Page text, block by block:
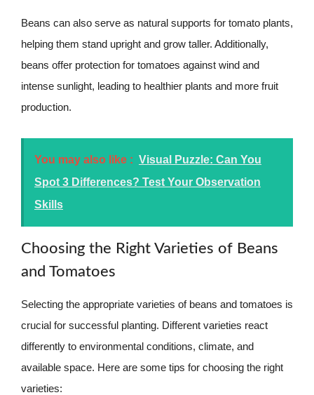
Beans can also serve as natural supports for tomato plants,
helping them stand upright and grow taller. Additionally,
beans offer protection for tomatoes against wind and
intense sunlight, leading to healthier plants and more fruit
production.
You may also like : Visual Puzzle: Can You
Spot 3 Differences? Test Your Observation
Skills
Choosing the Right Varieties of Beans
and Tomatoes
Selecting the appropriate varieties of beans and tomatoes is
crucial for successful planting. Different varieties react
differently to environmental conditions, climate, and
available space. Here are some tips for choosing the right
varieties: